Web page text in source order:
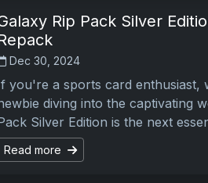
Rip Pack Silver
Dec 30, 2024
you're a sports card enthusiast,
diving into the captivating
Silver Edition is the next
Read more